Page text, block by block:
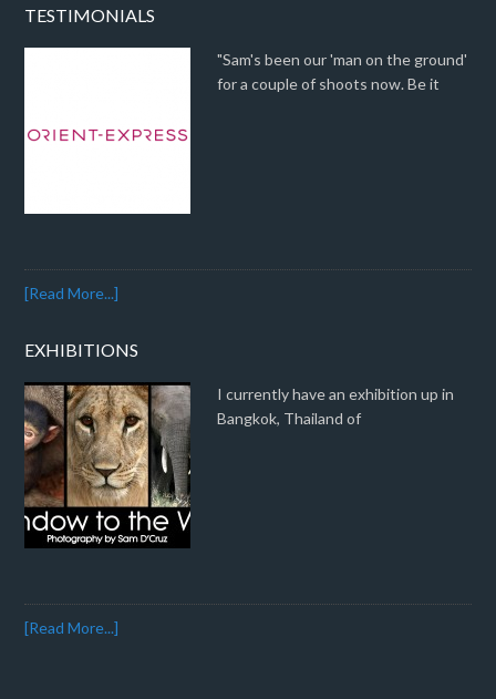
TESTIMONIALS
"Sam's been our 'man on the ground'
for a couple of shoots now. Be it
[Read More...]
EXHIBITIONS
I currently have an exhibition up in
Bangkok, Thailand of
[Read More...]